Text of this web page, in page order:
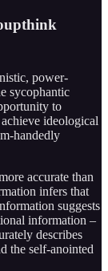
power-
sycophantic
to
ideological
handedly
accurate than
infers that
suggests
information –
describes
the self-anointed